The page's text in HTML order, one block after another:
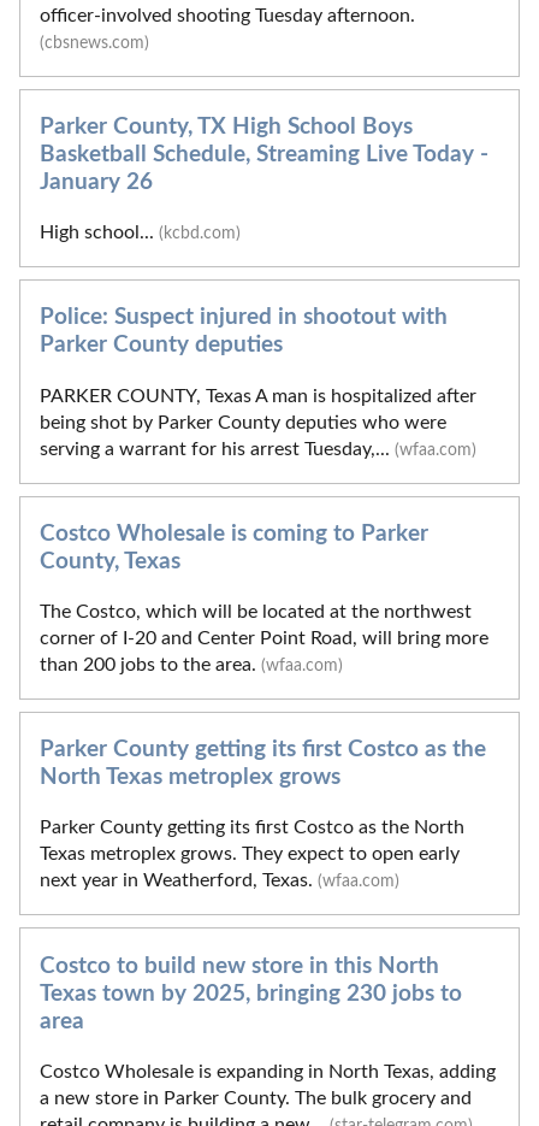
officer-involved shooting Tuesday afternoon.
(cbsnews.com)
Parker County, TX High School Boys
Basketball Schedule, Streaming Live Today -
January 26
High school... (kcbd.com)
Police: Suspect injured in shootout with
Parker County deputies
PARKER COUNTY, Texas A man is hospitalized after
being shot by Parker County deputies who were
serving a warrant for his arrest Tuesday,... (wfaa.com)
Costco Wholesale is coming to Parker
County, Texas
The Costco, which will be located at the northwest
corner of I-20 and Center Point Road, will bring more
than 200 jobs to the area. (wfaa.com)
Parker County getting its first Costco as the
North Texas metroplex grows
Parker County getting its first Costco as the North
Texas metroplex grows. They expect to open early
next year in Weatherford, Texas. (wfaa.com)
Costco to build new store in this North
Texas town by 2025, bringing 230 jobs to
area
Costco Wholesale is expanding in North Texas, adding
a new store in Parker County. The bulk grocery and